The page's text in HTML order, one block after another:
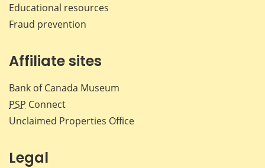
Educational resources
Fraud prevention
Affiliate sites
Bank of Canada Museum
PSP Connect
Unclaimed Properties Office
Legal